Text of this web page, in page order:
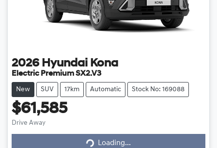
2026 Hyundai Kona
Electric Premium SX2.V3
New SUV 17km Automatic Stock No: 169088
$61,585
Drive Away Loading...Loading...